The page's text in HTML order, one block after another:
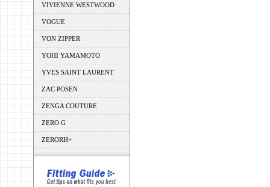
VIVIENNE WESTWOOD
VOGUE
VON ZIPPER
YOHI YAMAMOTO
YVES SAINT LAURENT
ZAC POSEN
ZENGA COUTURE
ZERO G
ZERORH+